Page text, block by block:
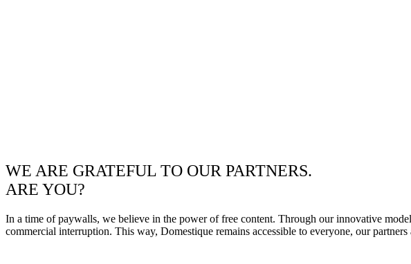
WE ARE GRATEFUL TO OUR PARTNERS.
ARE YOU?
In a time of paywalls, we believe in the power of free content. Through our innovative
commercial interruption. This way, Domestique remains accessible to everyone, our